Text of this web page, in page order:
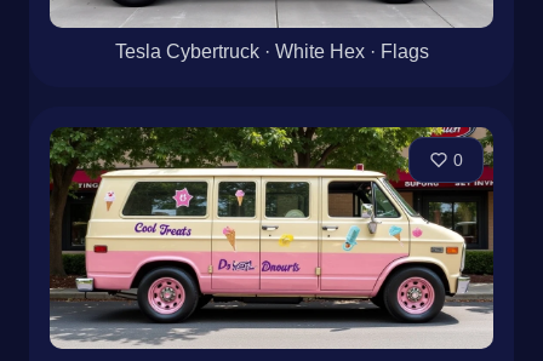
Tesla Cybertruck · White Hex · Flags
0